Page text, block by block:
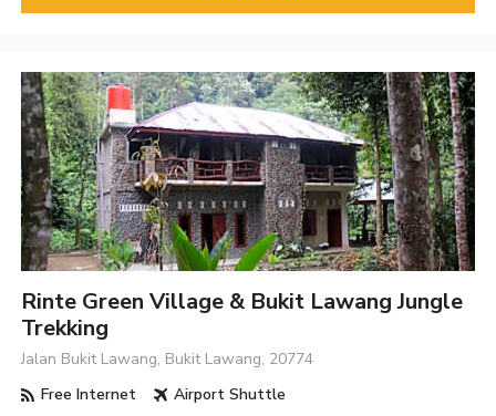
Rinte Green Village & Bukit Lawang Jungle
Trekking
Jalan Bukit Lawang, Bukit Lawang, 20774
Free Internet
Airport Shuttle